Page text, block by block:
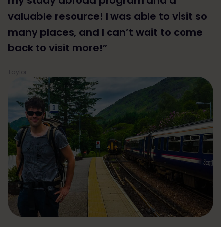
valuable resource! I was able to visit so
many places, and I can’t wait to come
back to visit more!”
Taylor